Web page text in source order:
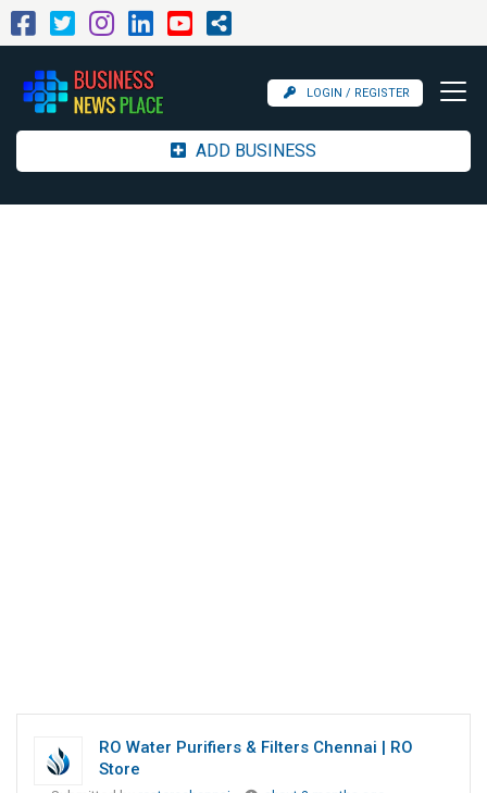
LOGIN / REGISTER
ADD BUSINESS
RO Water Purifiers & Filters Chennai | RO
Store